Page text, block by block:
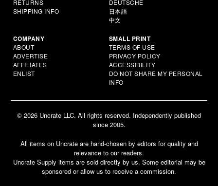
RETURNS
SHIPPING INFO
DEUTSCHE
日本語
中文
COMPANY
ABOUT
ADVERTISE
AFFILIATES
ENLIST
SMALL PRINT
TERMS OF USE
PRIVACY POLICY
ACCESSIBILITY
DO NOT SHARE MY PERSONAL
INFO
© 2026 Uncrate LLC. All rights reserved. Independently published
since 2005.
All items on Uncrate are hand-chosen by editors for quality and
relevance to our readers.
Uncrate Supply items are sold directly by us. Some editorial may be
sponsored or allow us to receive a commission.